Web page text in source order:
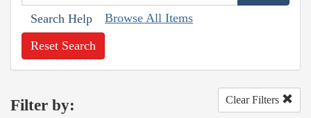
Search Help Browse All Items
Reset Search
Filter by: Clear Filters